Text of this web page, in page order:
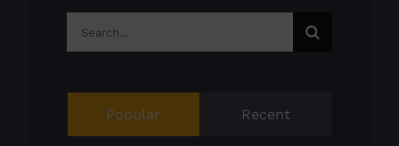
Search
for:
Popular Recent